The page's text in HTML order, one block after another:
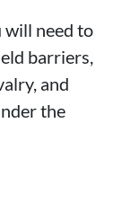
will need to
barriers,
and
the